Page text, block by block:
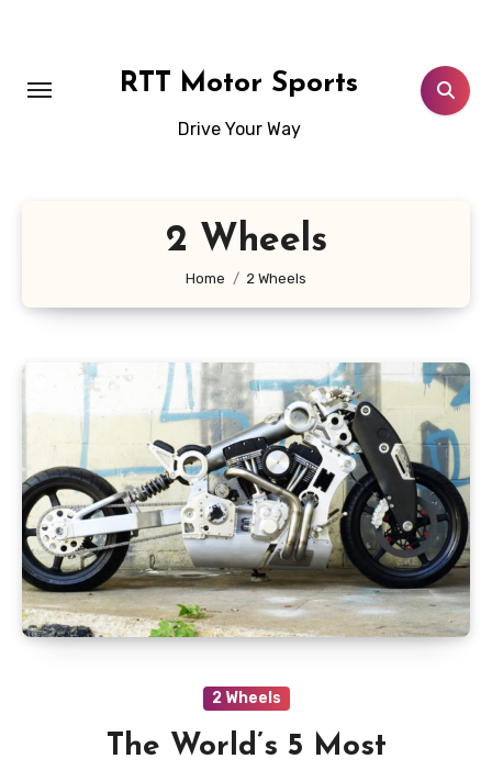
RTT Motor Sports
Drive Your Way
2 Wheels
Home 2 Wheels
2 Wheels
The World’s 5 Most